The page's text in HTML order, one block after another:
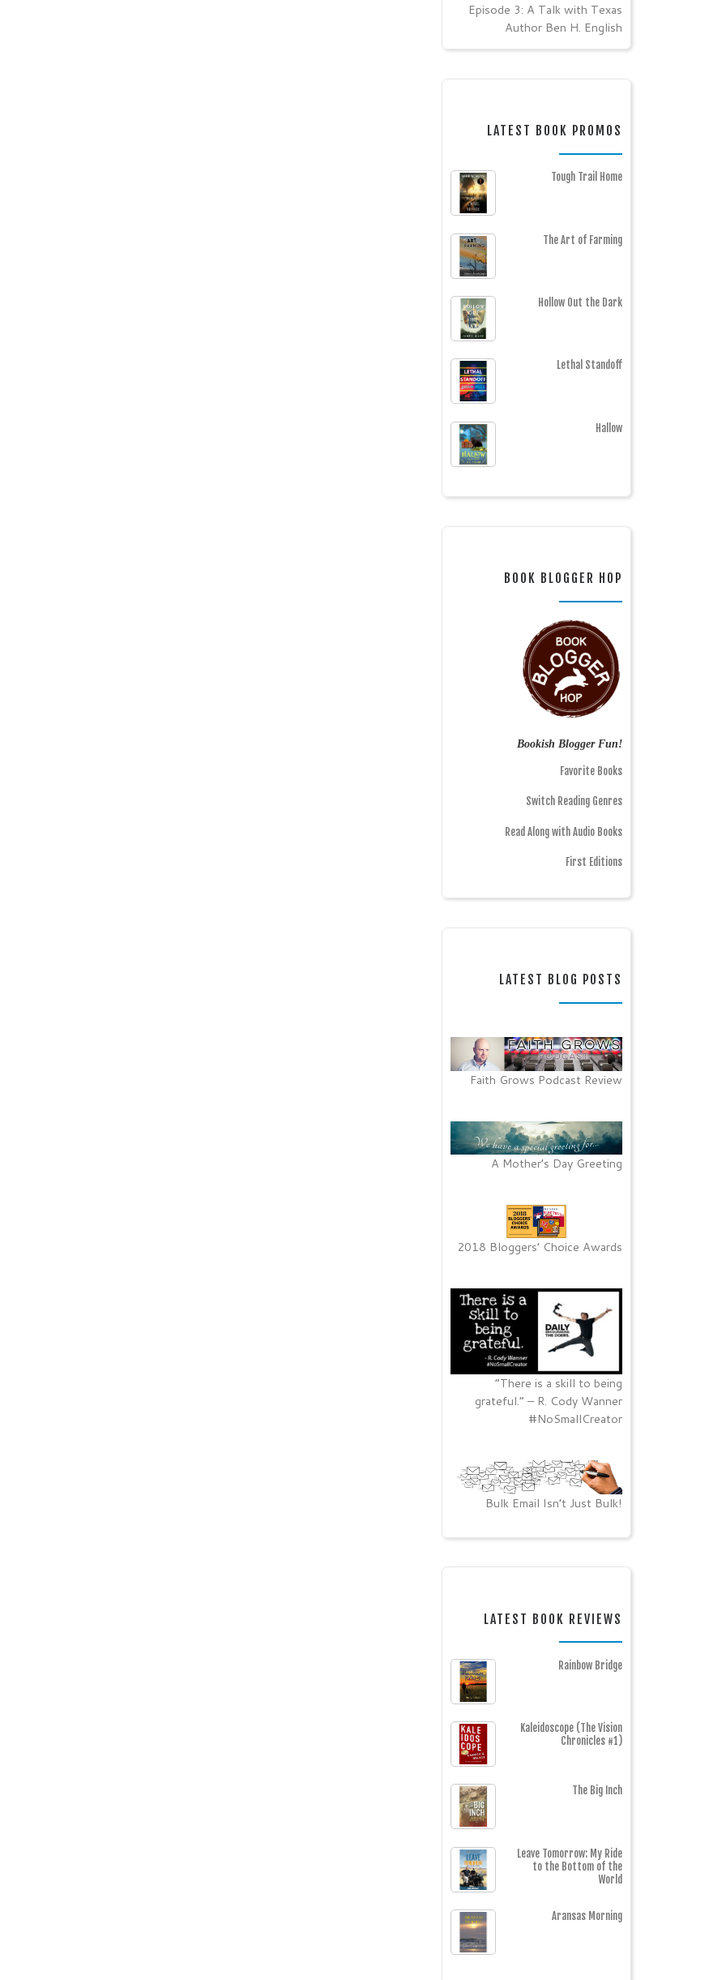
Episode 3: A Talk with Texas
Author Ben H. English
LATEST BOOK PROMOS
Tough Trail Home
The Art of Farming
Hollow Out the Dark
Lethal Standoff
Hallow
BOOK BLOGGER HOP
Bookish Blogger Fun!
Favorite Books
Switch Reading Genres
Read Along with Audio Books
First Editions
LATEST BLOG POSTS
Faith Grows Podcast Review
A Mother’s Day Greeting
2018 Bloggers’ Choice Awards
“There is a skill to being
grateful.” – R. Cody Wanner
#NoSmallCreator
Bulk Email Isn’t Just Bulk!
LATEST BOOK REVIEWS
Rainbow Bridge
Kaleidoscope (The Vision
Chronicles #1)
The Big Inch
Leave Tomorrow: My Ride
to the Bottom of the
World
Aransas Morning